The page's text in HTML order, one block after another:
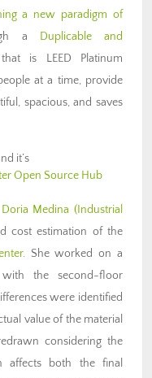
a new paradigm of
a
Duplicable and
is LEED Platinum
at a time, provide
spacious, and saves
it’s
Open Source Hub
Medina (Industrial
cost estimation of the
. She worked on a
the second-floor
were identified
value of the material
considering the
affects both the final